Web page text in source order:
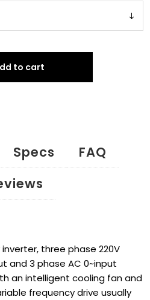
to cart
Specs
FAQ
three phase 220V
and 3 phase AC 0~input
an intelligent cooling fan and
frequency drive usually